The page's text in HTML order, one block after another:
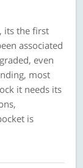
its the first
associated
even
most
it needs its
is